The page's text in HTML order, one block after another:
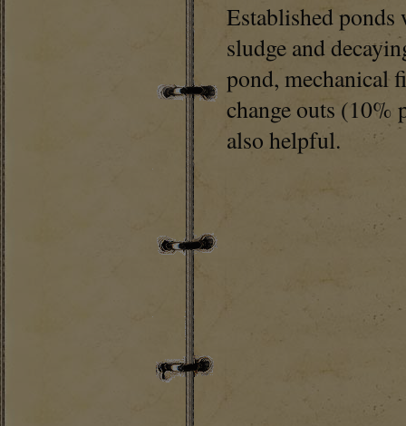
Established
sludge and
pond, mechanical
change outs (10%
also helpful.